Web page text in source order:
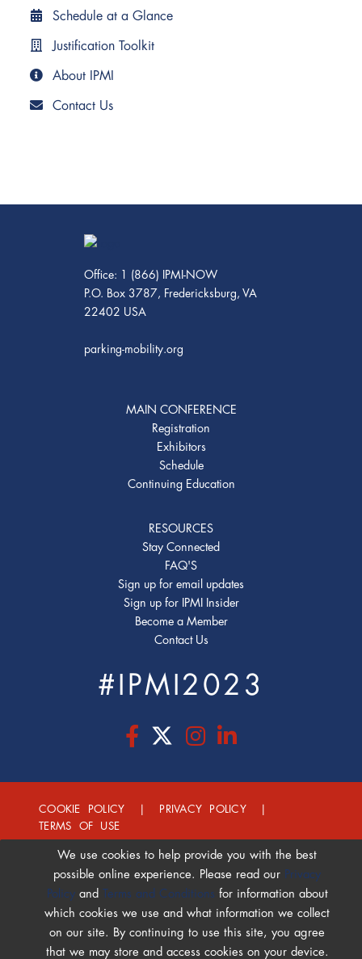
We use cookies to help provide you with the best
possible online experience. Please read our Privacy
Policyand Terms and Conditions for information about
which cookies we use and what information we collect
on our site. By continuing to use this site, you agree
that we may store and access cookies on your device.
Schedule at a Glance
Justification Toolkit
About IPMI
Contact Us
Office: 1 (866) IPMI-NOW
P.O. Box 3787, Fredericksburg, VA
22402 USA
parking-mobility.org
MAIN CONFERENCE
Registration
Exhibitors
Schedule
Continuing Education
RESOURCES
Stay Connected
FAQ'S
Sign up for email updates
Sign up for IPMI Insider
Become a Member
Contact Us
#IPMI2023
COOKIE POLICY PRIVACY POLICY
TERMS OF USE